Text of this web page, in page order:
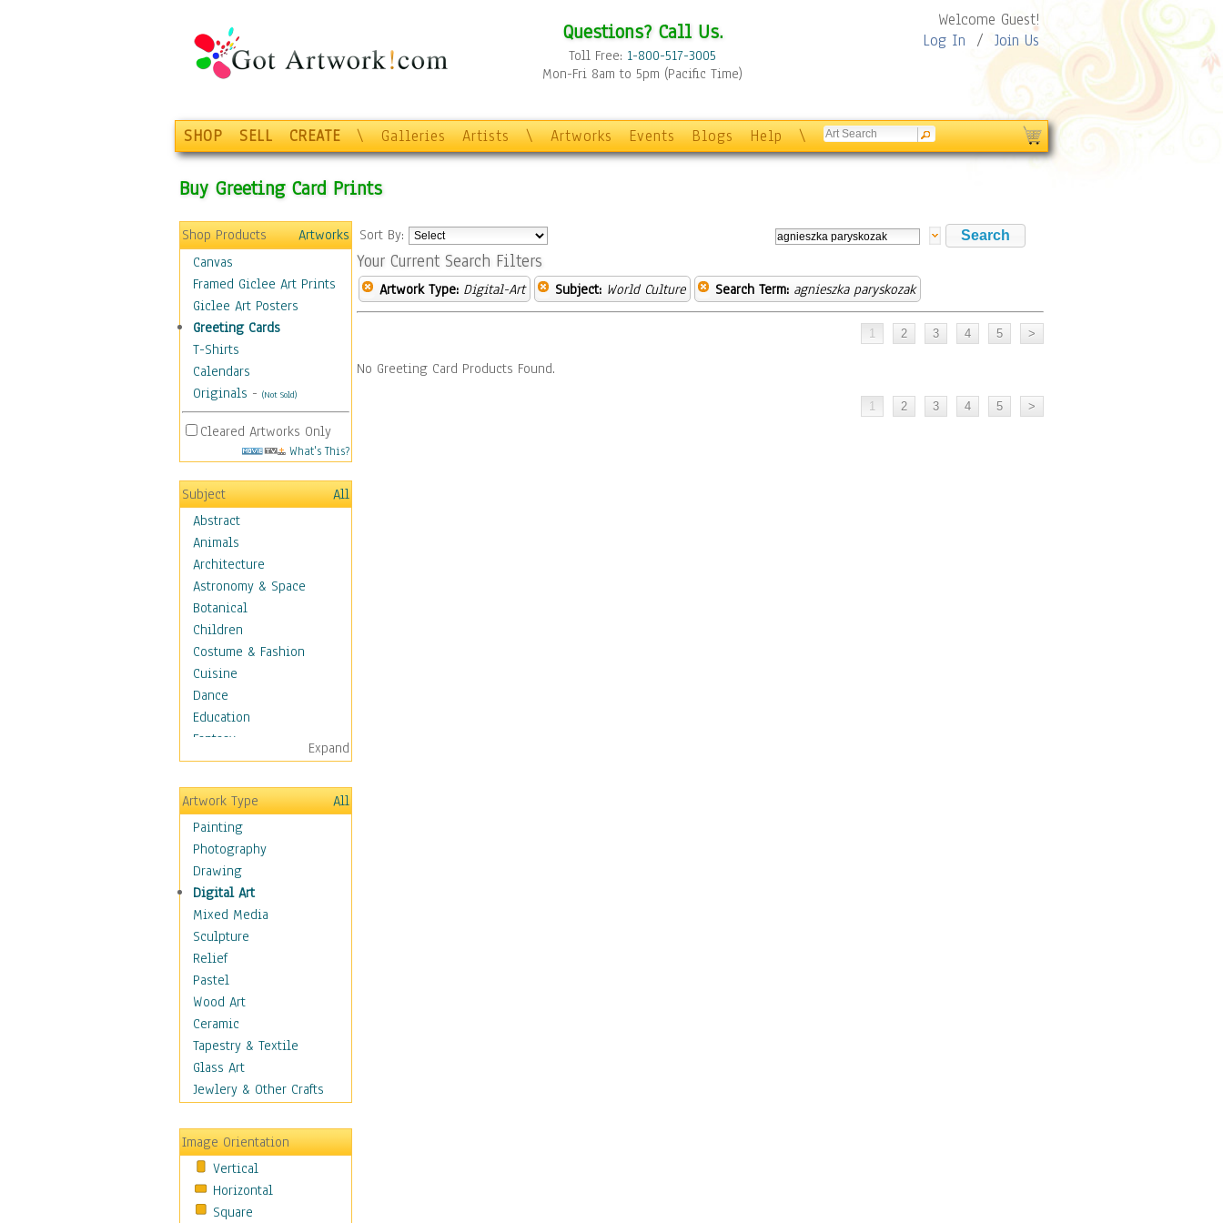
Questions? Call Us.
Toll Free: 1-800-517-3005
Mon-Fri 8am to 5pm (Pacific Time)
Welcome Guest!
Log In / Join Us
SHOP SELL CREATE \ Galleries Artists \ Artworks Events Blogs Help \
Buy Greeting Card Prints
Shop Products
Artworks
Canvas
Framed Giclee Art Prints
Giclee Art Posters
Greeting Cards
T-Shirts
Calendars
Originals - (Not Sold)
Cleared Artworks Only
What's This?
Subject
All
Abstract
Animals
Architecture
Astronomy & Space
Botanical
Children
Costume & Fashion
Cuisine
Dance
Education
Fantasy
Figurative
Hobbies
Holidays
Home & Hearth
Maps
Military & Law
Motivational
Movies
Music
People
Places
Religion & Spirituality
Scenic / Landscapes
Seasons
Sport
Still Life
Transportation
World Culture
African American Culture
African Cultures
American Indigenous
Expand
Artwork Type
All
Painting
Photography
Drawing
Digital Art
Mixed Media
Sculpture
Relief
Pastel
Wood Art
Ceramic
Tapestry & Textile
Glass Art
Jewlery & Other Crafts
Image Orientation
Vertical
Horizontal
Square
Sort By:
Your Current Search Filters
Artwork Type: Digital-Art Subject: World Culture Search Term: agnieszka paryskozak
No Greeting Card Products Found.